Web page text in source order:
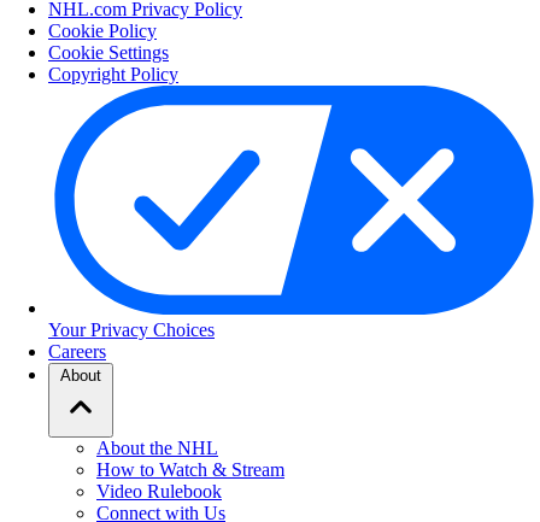
NHL.com Privacy Policy
Cookie Policy
Cookie Settings
Copyright Policy
Your Privacy Choices
Careers
About
About the NHL
How to Watch & Stream
Video Rulebook
Connect with Us